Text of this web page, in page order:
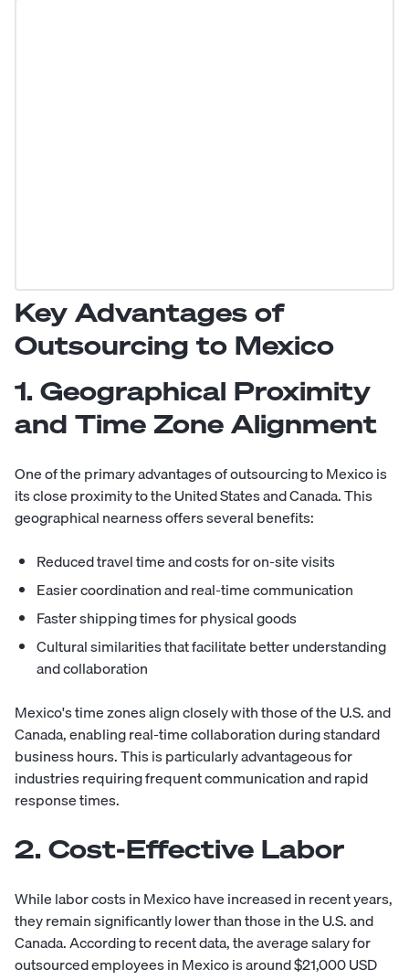
Key Advantages of
Outsourcing to Mexico
1. Geographical Proximity
and Time Zone Alignment
One of the primary advantages of outsourcing to Mexico is
its close proximity to the United States and Canada. This
geographical nearness offers several benefits:
Reduced travel time and costs for on-site visits
Easier coordination and real-time communication
Faster shipping times for physical goods
Cultural similarities that facilitate better understanding
and collaboration
Mexico's time zones align closely with those of the U.S. and
Canada, enabling real-time collaboration during standard
business hours. This is particularly advantageous for
industries requiring frequent communication and rapid
response times.
2. Cost-Effective Labor
While labor costs in Mexico have increased in recent years,
they remain significantly lower than those in the U.S. and
Canada. According to recent data, the average salary for
outsourced employees in Mexico is around $21,000 USD